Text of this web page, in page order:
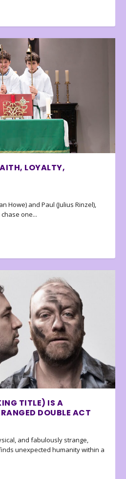
LOYALTY,
Howe) and Paul (Julius Rinzel),
one...
TITLE) IS A
DOUBLE ACT
and fabulously strange,
unexpected humanity within a